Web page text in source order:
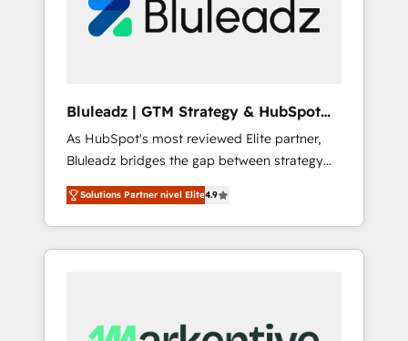
Bluleadz | GTM Strategy & HubSpot
Implementation
As HubSpot's most reviewed Elite partner,
Bluleadz bridges the gap between strategy
and execution. We don't just "set up tools" —
we install the GTM Operating System (GTM
OS) to align your leadership and engineer a
portal that drives predictable revenue
and Story to stop "accelerating a mess." ⚙️
Solutions Partner nivel Elite4.9